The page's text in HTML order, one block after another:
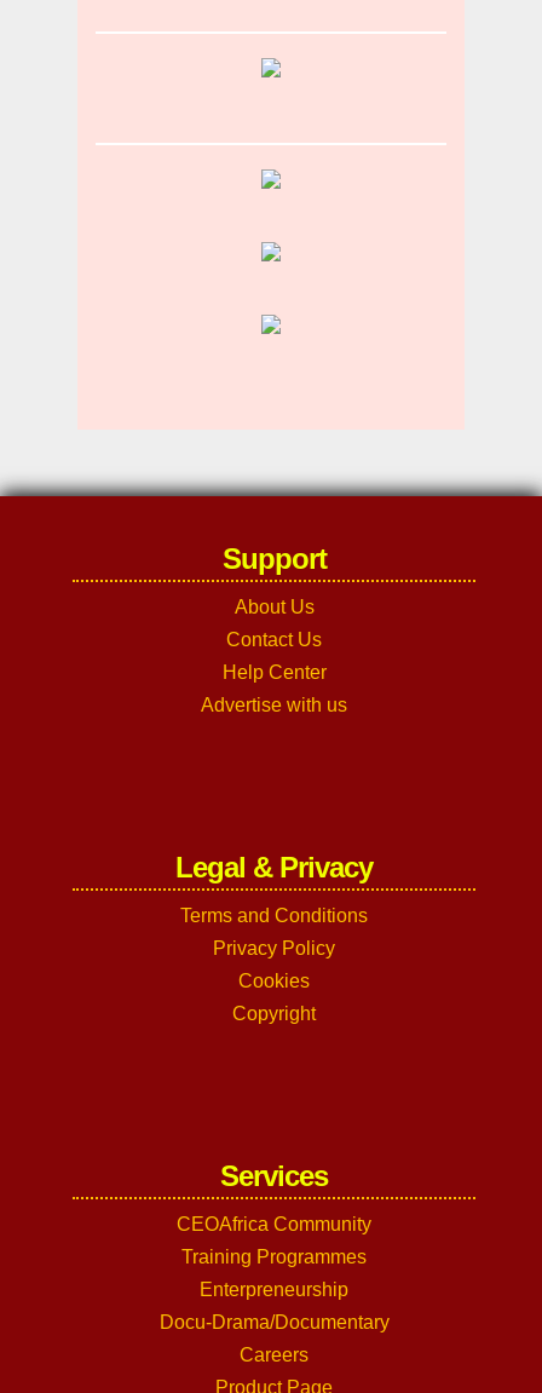
Support
About Us
Contact Us
Help Center
Advertise with us
Legal & Privacy
Terms and Conditions
Privacy Policy
Cookies
Copyright
Services
CEOAfrica Community
Training Programmes
Enterpreneurship
Docu-Drama/Documentary
Careers
Product Page